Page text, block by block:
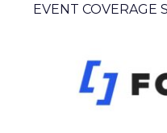
EVENT COVERAGE